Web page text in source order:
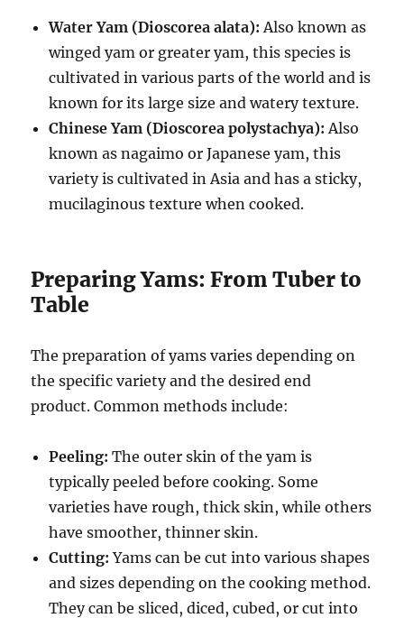
Water Yam (Dioscorea alata): Also known as
winged yam or greater yam, this species is
cultivated in various parts of the world and is
known for its large size and watery texture.
Chinese Yam (Dioscorea polystachya): Also
known as nagaimo or Japanese yam, this
variety is cultivated in Asia and has a sticky,
mucilaginous texture when cooked.
Preparing Yams: From Tuber to
Table
The preparation of yams varies depending on
the specific variety and the desired end
product. Common methods include:
Peeling: The outer skin of the yam is
typically peeled before cooking. Some
varieties have rough, thick skin, while others
have smoother, thinner skin.
Cutting: Yams can be cut into various shapes
and sizes depending on the cooking method.
They can be sliced, diced, cubed, or cut into